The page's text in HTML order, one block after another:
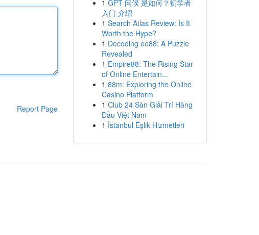
Report Page
1 GPT 问候 是如何？初学者
入门 介绍
1 Search Atlas Review: Is It
Worth the Hype?
1 Decoding ee88: A Puzzle
Revealed
1 Empire88: The Rising Star
of Online Entertain...
1 88m: Exploring the Online
Casino Platform
1 Club 24 Sàn Giải Trí Hàng
Đầu Việt Nam
1 İstanbul Eşlik Hizmetleri